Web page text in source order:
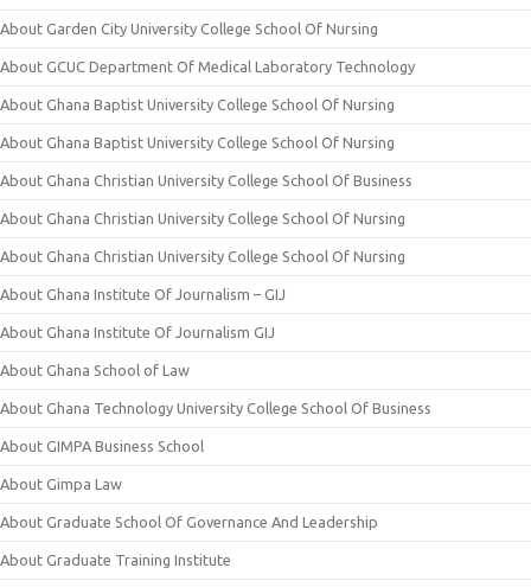
About Garden City University College School Of Nursing
About GCUC Department Of Medical Laboratory Technology
About Ghana Baptist University College School Of Nursing
About Ghana Baptist University College School Of Nursing
About Ghana Christian University College School Of Business
About Ghana Christian University College School Of Nursing
About Ghana Christian University College School Of Nursing
About Ghana Institute Of Journalism – GIJ
About Ghana Institute Of Journalism GIJ
About Ghana School of Law
About Ghana Technology University College School Of Business
About GIMPA Business School
About Gimpa Law
About Graduate School Of Governance And Leadership
About Graduate Training Institute